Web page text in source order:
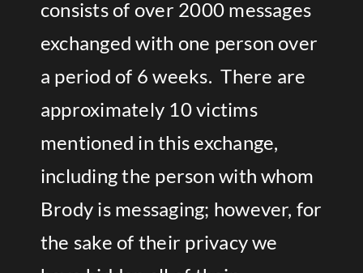
consists of over 2000 messages
exchanged with one person over
a period of 6 weeks. There are
approximately 10 victims
mentioned in this exchange,
including the person with whom
Brody is messaging; however, for
the sake of their privacy we